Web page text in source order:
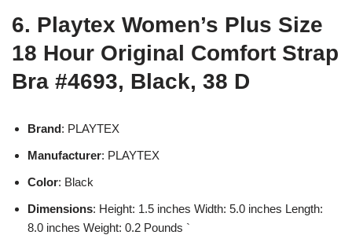
6. Playtex Women’s Plus Size
18 Hour Original Comfort Strap
Bra #4693, Black, 38 D
Brand: PLAYTEX
Manufacturer: PLAYTEX
Color: Black
Dimensions: Height: 1.5 inches Width: 5.0 inches Length:
8.0 inches Weight: 0.2 Pounds `